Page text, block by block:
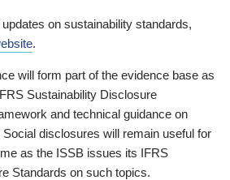
on sustainability standards,
.
will form part of the evidence base as
Sustainability Disclosure
and technical guidance on
disclosures will remain useful for
as the ISSB issues its IFRS
Standards on such topics.